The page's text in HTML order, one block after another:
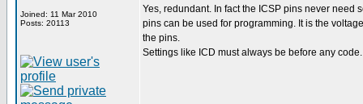
Joined: 11 Mar 2010
Posts: 20113
Yes, redundant. In fact the ICSP pins never need
pins can be used for programming. It is the
the pins.
Settings like ICD must always be before any code.